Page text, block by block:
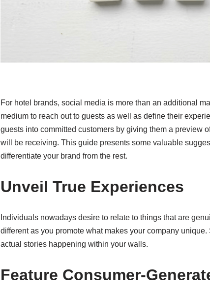
For hotel brands, social media is more than an additional
medium to reach out to guests as well as define their
guests into committed customers by giving them a preview
will be receiving. This guide presents some valuable
differentiate your brand from the rest.
Unveil True Experiences
Individuals nowadays desire to relate to things that are
different as you promote what makes your company
actual stories happening within your walls.
Feature Consumer-